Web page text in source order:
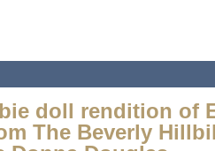
doll rendition of
The Beverly